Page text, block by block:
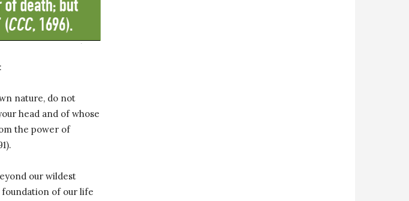
nature, do not
head and of whose
the power of
our wildest
of our life